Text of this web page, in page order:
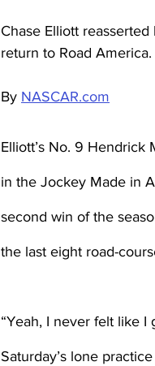
Chase Elliott
return to Road America.
By NASCAR.com
Elliott’s No. 9
in the Jockey Made in
second win of the
the last eight road-
“Yeah, I never felt like I
Saturday’s lone